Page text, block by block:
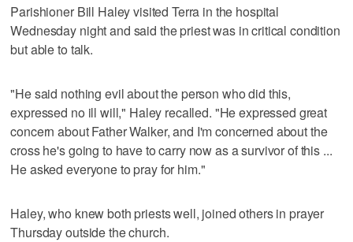
Parishioner Bill Haley visited Terra in the hospital
Wednesday night and said the priest was in critical condition
but able to talk.
"He said nothing evil about the person who did this,
expressed no ill will," Haley recalled. "He expressed great
concern about Father Walker, and I'm concerned about the
cross he's going to have to carry now as a survivor of this ...
He asked everyone to pray for him."
Haley, who knew both priests well, joined others in prayer
Thursday outside the church.